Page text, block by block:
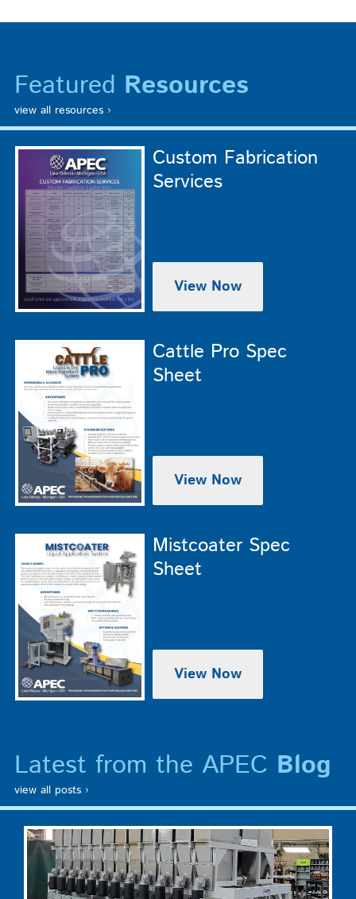
Featured Resources
view all resources ›
Custom Fabrication
Services
View Now
Cattle Pro Spec
Sheet
View Now
Mistcoater Spec
Sheet
View Now
Latest from the APEC Blog
view all posts ›